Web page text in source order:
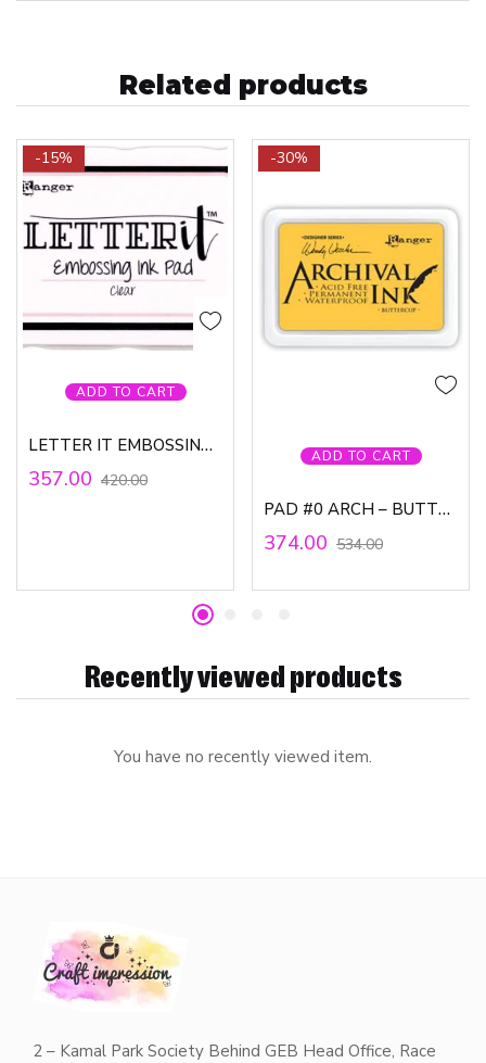
Related products
ADD TO CART
-15%
LETTER IT EMBOSSING PAD
357.00 420.00
ADD TO CART
-30%
PAD #0 ARCH – BUTTERCUP, WV
374.00 534.00
Recently viewed products
You have no recently viewed item.
2 – Kamal Park Society Behind GEB Head Office, Race